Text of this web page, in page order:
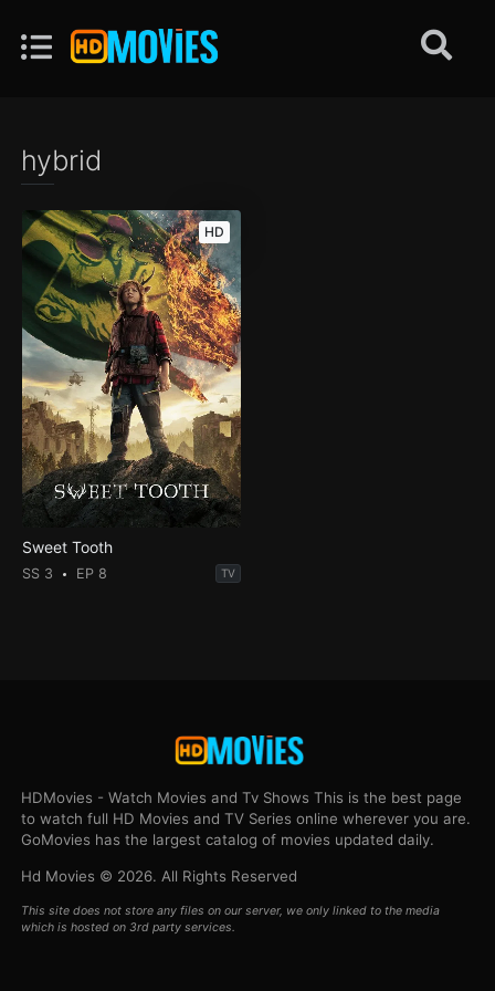
hybrid
HD
Sweet Tooth
SS 3 EP 8 TV
HDMovies - Watch Movies and Tv Shows This is the best page
to watch full HD Movies and TV Series online wherever you are.
GoMovies has the largest catalog of movies updated daily.
Hd Movies © 2026. All Rights Reserved
This site does not store any files on our server, we only linked to the media
which is hosted on 3rd party services.